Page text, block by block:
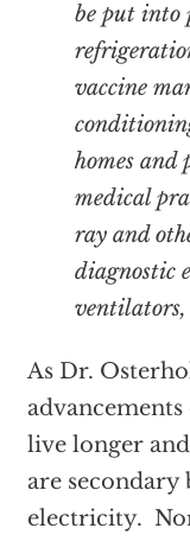
be put into
vaccine
homes and
medical
ray and
diagnostic
ventilators,
As Dr.
live longer
are secondary
electricity.